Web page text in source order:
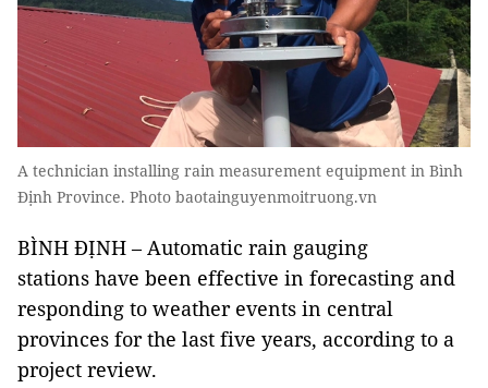
A technician installing rain measurement equipment in Bình
Định Province. Photo baotainguyenmoitruong.vn
BÌNH ĐỊNH – Automatic rain gauging
stations have been effective in forecasting and
responding to weather events in central
provinces for the last five years, according to a
project review.